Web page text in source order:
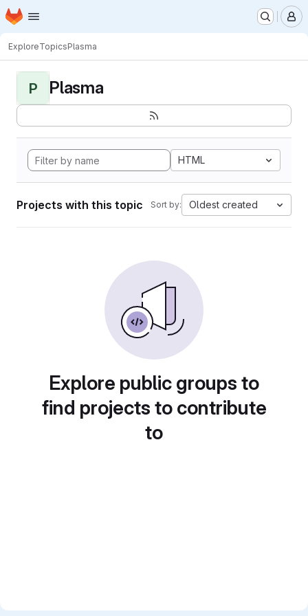
Skip to main content
Homepage
ExploreTopicsPlasma
P Plasma
HTML
Projects with this topic Sort by: Oldest created
Explore public groups to
find projects to contribute
to